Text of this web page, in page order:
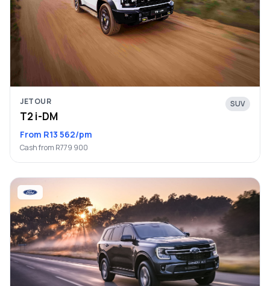
JETOUR
T2 i-DM
SUV
From R13 562/pm
Cash from R779 900